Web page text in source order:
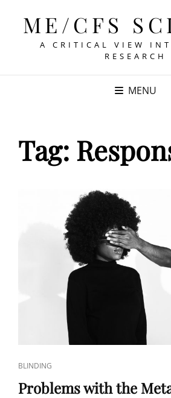
ME/CFS
A CRITICAL VIEW
RESEARCH
MENU
Tag:
CAT
LINKS
BLINDING
Problems with the